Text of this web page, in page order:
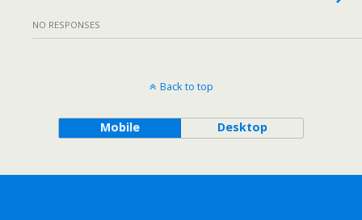
NO RESPONSES
Back to top
Mobile Desktop